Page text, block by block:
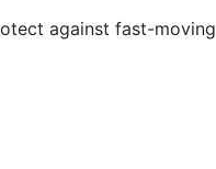
against fast-moving